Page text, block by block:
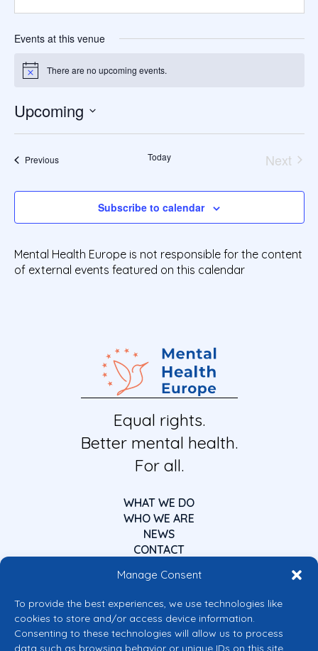
Manage Consent
To provide the best experiences, we use technologies like
cookies to store and/or access device information.
Consenting to these technologies will allow us to process
data such as browsing behavior or unique IDs on this site.
Events at this venue
Notice There are no upcoming events.
Upcoming
l
c
d
t
e
PreviousEvents Today
Next
Subscribe to calendar
Mental Health Europe is not responsible for the content
of external events featured on this calendar
Equal rights.
Better mental health.
For all.
WHAT WE DO
WHO WE ARE
NEWS
CONTACT